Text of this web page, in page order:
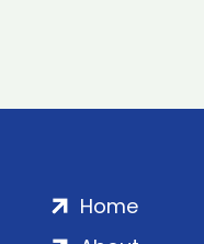
Home